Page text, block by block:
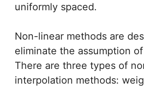
uniformly spaced.
Non-linear methods are
eliminate the assumption
There are three types of
interpolation methods: